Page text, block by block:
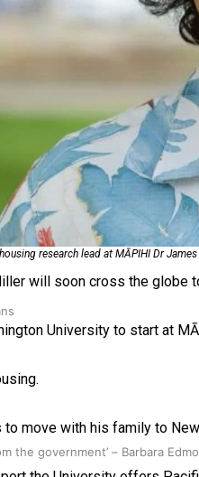
Samoa-Restoration Bill
Samoa) Act 1982 set for
the government’ – Barbara
research lead at MĀPIHI Dr
will soon cross the globe
University to start at
move with his family to